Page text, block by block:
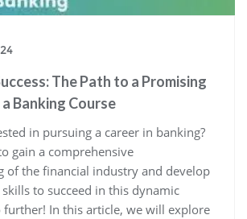
The Path to a Promising
Banking Course
in pursuing a career in banking?
gain a comprehensive
of the financial industry and develop
to succeed in this dynamic
further! In this article, we will explore